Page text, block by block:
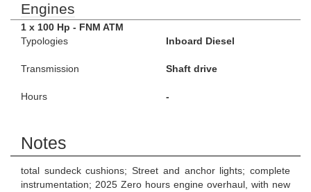
Engines
1 x 100 Hp - FNM ATM
Typologies
Inboard Diesel
Transmission Shaft drive
Hours -
Notes
total sundeck cushions; Street and anchor lights; complete
instrumentation; 2025 Zero hours engine overhaul, with new